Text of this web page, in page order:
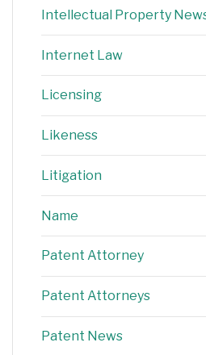
Intellectual Property
Internet Law
Licensing
Likeness
Litigation
Name
Patent Attorney
Patent Attorneys
Patent News